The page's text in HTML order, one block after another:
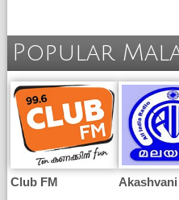
Popular
Club FM Akashvani